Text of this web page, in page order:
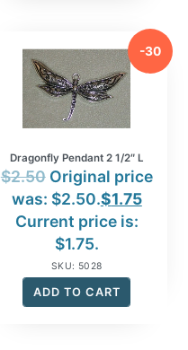
-30
%
Dragonfly Pendant 2 1/2″ L
$2.50 Original price
was: $2.50.$1.75
Current price is:
$1.75.
SKU: 5028
ADD TO CART